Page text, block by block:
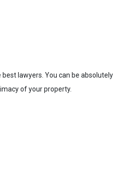
lawyers. You can be absolutely
of your property.